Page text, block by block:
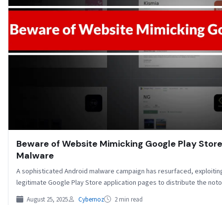
Beware of Website Mimicking Google Play
Malware
A sophisticated Android malware campaign has resurfaced,
legitimate Google Play Store application pages to distribute the
August 25, 2025 Cybernoz 2 min read